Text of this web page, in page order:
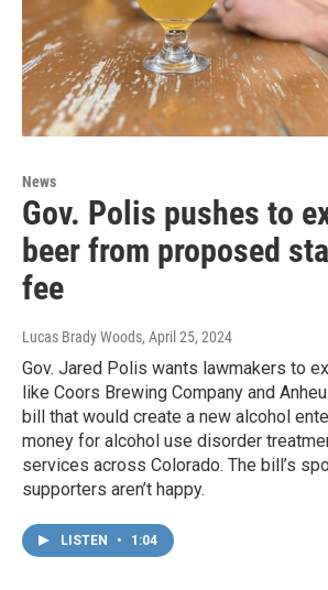
News
Gov. Polis pushes to
beer from proposed
fee
Lucas Brady Woods, April 25, 2024
Gov. Jared Polis wants lawmakers to
like Coors Brewing Company and
bill that would create a new alcohol
money for alcohol use disorder
services across Colorado. The bill’s
supporters aren’t happy.
LISTEN • 1:04